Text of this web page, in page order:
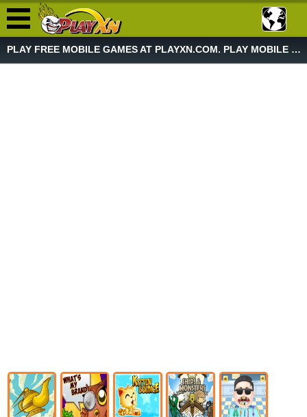
PLAY FREE MOBILE GAMES AT PLAYXN.COM. PLAY MOBILE GAME NOW!